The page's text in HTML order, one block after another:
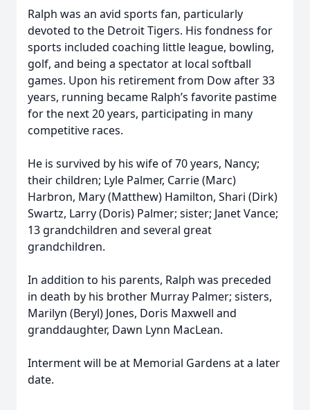
Ralph was an avid sports fan, particularly
devoted to the Detroit Tigers. His fondness for
sports included coaching little league, bowling,
golf, and being a spectator at local softball
games. Upon his retirement from Dow after 33
years, running became Ralph’s favorite pastime
for the next 20 years, participating in many
competitive races.
He is survived by his wife of 70 years, Nancy;
their children; Lyle Palmer, Carrie (Marc)
Harbron, Mary (Matthew) Hamilton, Shari (Dirk)
Swartz, Larry (Doris) Palmer; sister; Janet Vance;
13 grandchildren and several great
grandchildren.
In addition to his parents, Ralph was preceded
in death by his brother Murray Palmer; sisters,
Marilyn (Beryl) Jones, Doris Maxwell and
granddaughter, Dawn Lynn MacLean.
Interment will be at Memorial Gardens at a later
date.